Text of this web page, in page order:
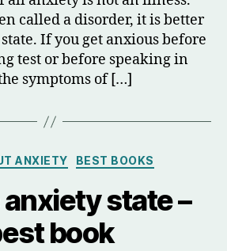
called a disorder, it is better
If you get anxious before
test or before speaking in
symptoms of […]
Categories
ANXIETY BEST BOOKS
state –
book